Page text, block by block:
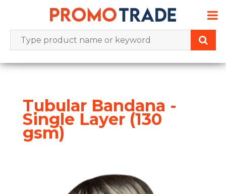
content
Tubular Bandana -
Single Layer (130
gsm)